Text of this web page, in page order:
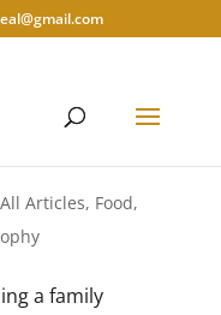
All Articles, Food,
a family